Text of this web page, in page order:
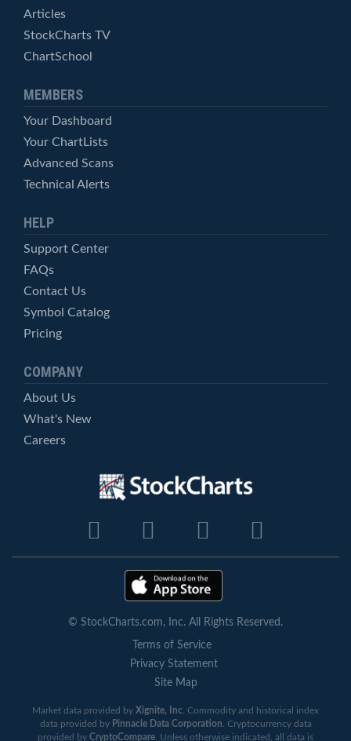
Articles
StockCharts TV
ChartSchool
MEMBERS
Your Dashboard
Your ChartLists
Advanced Scans
Technical Alerts
HELP
Support Center
FAQs
Contact Us
Symbol Catalog
Pricing
COMPANY
About Us
What's New
Careers
© StockCharts.com, Inc. All Rights Reserved.
Terms of Service
Privacy Statement
Site Map
Market data provided by Xignite, Inc . Commodity and historical index
data provided by Pinnacle Data Corporation . Cryptocurrency data
provided by CryptoCompare . Unless otherwise indicated, all data is